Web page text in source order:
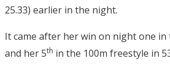
25.33) earlier in the night.
It came after her win on night one
and her 5th in the 100m freestyle in